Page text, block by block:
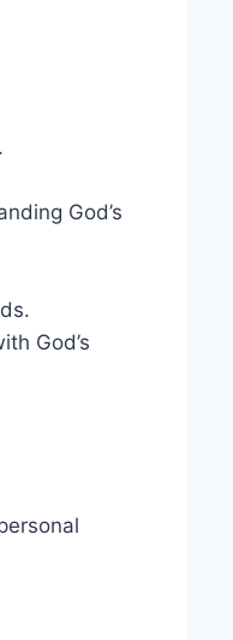
God’s
God’s